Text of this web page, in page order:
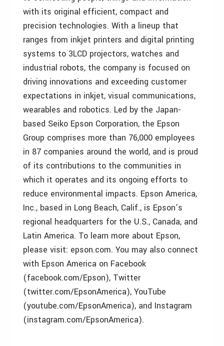
with its original efficient, compact and
precision technologies. With a lineup that
ranges from inkjet printers and digital printing
systems to 3LCD projectors, watches and
industrial robots, the company is focused on
driving innovations and exceeding customer
expectations in inkjet, visual communications,
wearables and robotics. Led by the Japan-
based Seiko Epson Corporation, the Epson
Group comprises more than 76,000 employees
in 87 companies around the world, and is proud
of its contributions to the communities in
which it operates and its ongoing efforts to
reduce environmental impacts. Epson America,
Inc., based in Long Beach, Calif., is Epson’s
regional headquarters for the U.S., Canada, and
Latin America. To learn more about Epson,
please visit: epson.com. You may also connect
with Epson America on Facebook
(facebook.com/Epson), Twitter
(twitter.com/EpsonAmerica), YouTube
(youtube.com/EpsonAmerica), and Instagram
(instagram.com/EpsonAmerica).